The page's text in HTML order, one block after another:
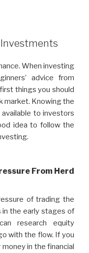
When investing
advice from
things you should
market. Knowing the
to investors
idea to follow the
From Herd
of trading the
the early stages of
research equity
with the flow. If you
in the financial